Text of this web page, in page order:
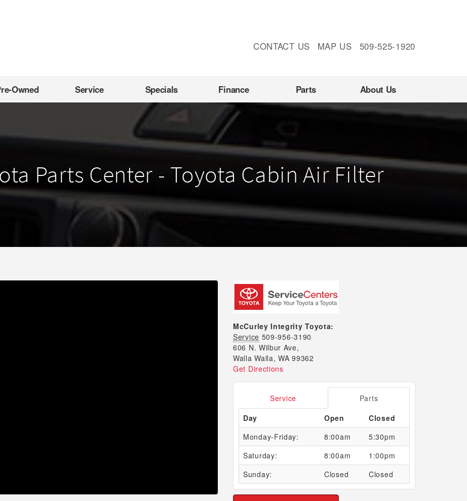
CONTACT US MAP US 509-525-1920
Owned Service Specials Finance Parts About Us
Parts Center - Toyota Cabin Air Filter
McCurley Integrity Toyota:
Service 509-956-3190
606 N. Wilbur Ave,
Walla Walla, WA 99362
Get Directions
Service
Parts
Day
Open
Closed
Monday-Friday:
8:00am
5:30pm
Saturday:
8:00am
1:00pm
Sunday:
Closed Closed